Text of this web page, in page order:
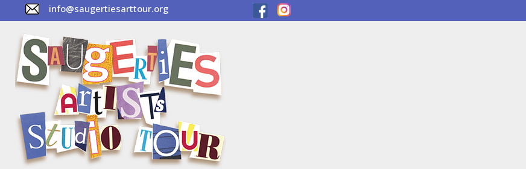
info@saugertiesarttour.org